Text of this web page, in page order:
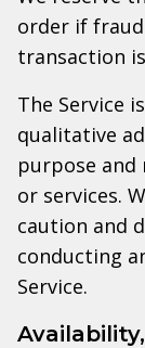
order if
transaction
The Service
qualitative
purpose
or services.
caution and
conducting
Service.